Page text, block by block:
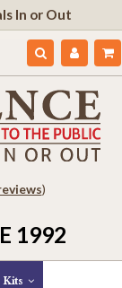
In or Out
)
1992
Kits